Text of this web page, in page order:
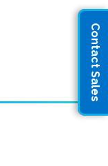
Contact Sales